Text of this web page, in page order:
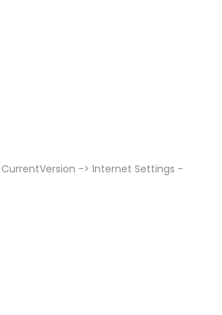
CurrentVersion -> Internet Settings -